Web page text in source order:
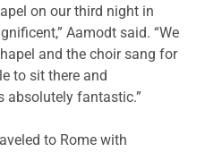
on our third night in
Aamodt said. “We
and the choir sang for
to sit there and
absolutely fantastic.”
to Rome with